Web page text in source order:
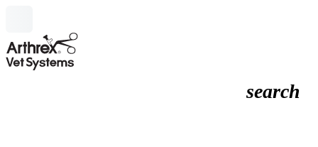
search